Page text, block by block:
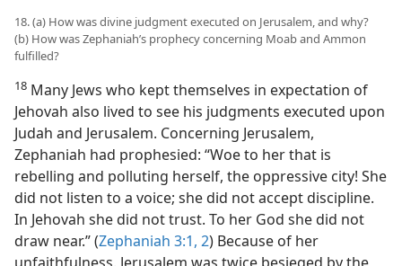
18. (a) How was divine judgment executed on Jerusalem, and why?
(b) How was Zephaniah’s prophecy concerning Moab and Ammon
fulfilled?
18 Many Jews who kept themselves in expectation of
Jehovah also lived to see his judgments executed upon
Judah and Jerusalem. Concerning Jerusalem,
Zephaniah had prophesied: “Woe to her that is
rebelling and polluting herself, the oppressive city! She
did not listen to a voice; she did not accept discipline.
In Jehovah she did not trust. To her God she did not
draw near.” (Zephaniah 3:1, 2) Because of her